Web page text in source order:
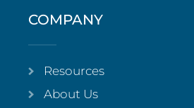
COMPANY
Resources
About Us